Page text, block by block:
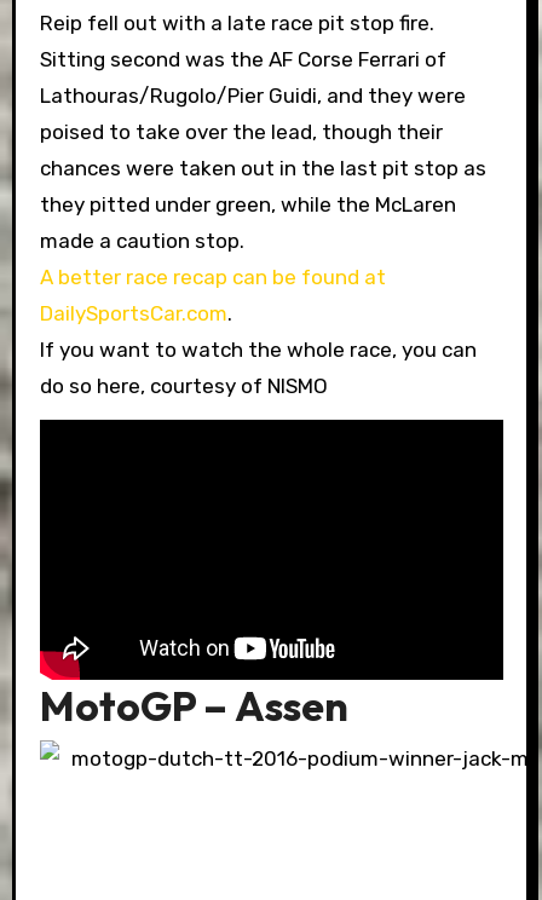
Reip fell out with a late race pit stop fire.
Sitting second was the AF Corse Ferrari of
Lathouras/Rugolo/Pier Guidi, and they were
poised to take over the lead, though their
chances were taken out in the last pit stop as
they pitted under green, while the McLaren
made a caution stop.
A better race recap can be found at
DailySportsCar.com.
If you want to watch the whole race, you can
do so here, courtesy of NISMO
MotoGP – Assen